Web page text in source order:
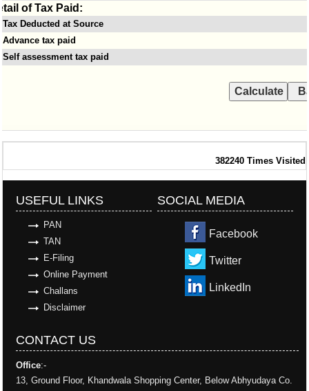
of Tax Paid:
Tax Deducted at Source
Advance tax paid
Self assessment tax paid
382240 Times Visited
USEFUL LINKS
PAN
TAN
E-Filing
Online Payment
Challans
Disclaimer
SOCIAL MEDIA
Facebook
Twitter
LinkedIn
CONTACT US
Office:-
13, Ground Floor, Khandwala Shopping Center, Below Abhyudaya Co.